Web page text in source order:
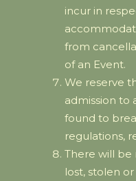
incur in
from
of an Event.
We reserve
admission to
found to
regulations,
There will be
lost, stolen